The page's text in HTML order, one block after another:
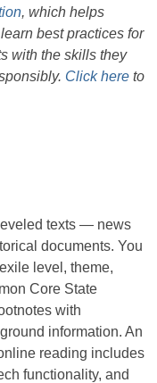
, which helps
best practices for
with the skills they
Click here to
texts — news
documents. You
level, theme,
Core State
with
information. An
reading includes
functionality, and